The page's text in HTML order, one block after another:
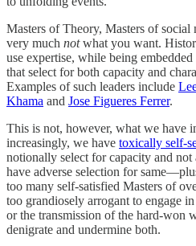
Masters of Theory, Masters of social
very much notwhat you want.
use expertise, while being
that select for both capacity and
Examples of such leaders include
Khama and Jose Figueres Ferrer.
This is not, however, what we have
increasingly, we have toxically self-
notionally select for capacity and
have adverse selection for
too many self-satisfied Masters of
too grandiosely arrogant to engage
or the transmission of the hard-won
denigrate and undermine both.